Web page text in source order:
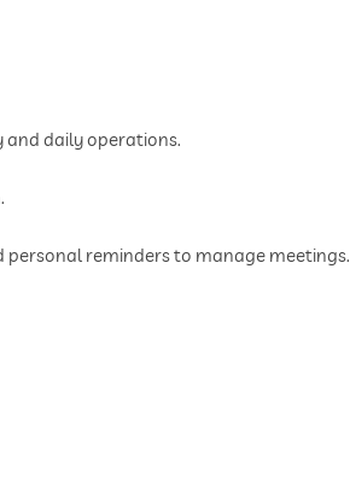
daily operations.
personal reminders to manage meetings.